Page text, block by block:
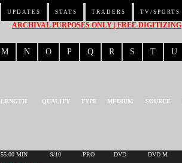
UPDATES STATS TRADERS TV/SPORTS
ARCHIVAL PURPOSES ONLY | FREE DIGITIZING
M N O P Q R S T U
LENGTH QUALITY TYPE MEDIUM SOURCE
55.00 MIN 9/10 PRO DVD DVD M